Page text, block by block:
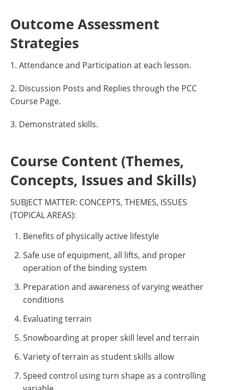
Outcome Assessment
Strategies
1. Attendance and Participation at each lesson.
2. Discussion Posts and Replies through the PCC
Course Page.
3. Demonstrated skills.
Course Content (Themes,
Concepts, Issues and Skills)
SUBJECT MATTER: CONCEPTS, THEMES, ISSUES
(TOPICAL AREAS):
Benefits of physically active lifestyle
Safe use of equipment, all lifts, and proper
operation of the binding system
Preparation and awareness of varying weather
conditions
Evaluating terrain
Snowboarding at proper skill level and terrain
Variety of terrain as student skills allow
Speed control using turn shape as a controlling